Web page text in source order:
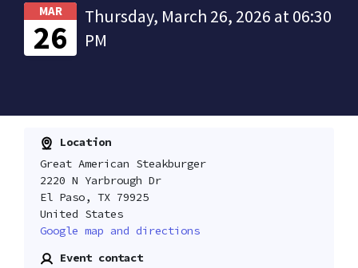
MAR
26
Thursday, March 26, 2026 at 06:30
PM
Location
Great American Steakburger
2220 N Yarbrough Dr
El Paso, TX 79925
United States
Google map and directions
Event contact